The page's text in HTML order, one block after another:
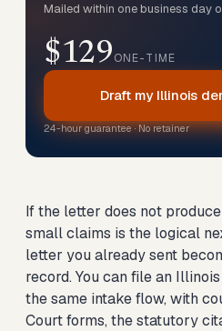
Mailed within one business day
$129ONE-TIME
Draft my Illinois
24-hour guarantee · No retainer
If the letter does not
small claims is the logical
letter you already sent
record. You can file an
the same intake flow, with
Court forms, the statutory